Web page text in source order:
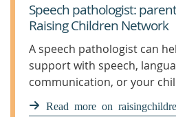
Speech pathologist:
Raising Children Network
A speech pathologist can
support with speech,
communication, or your
swallowing food or drink.
Read more on